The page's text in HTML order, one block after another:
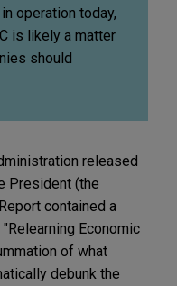
operation today,
is likely a matter
should
released
President (the
contained a
Economic
of what
debunk the